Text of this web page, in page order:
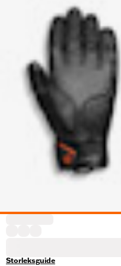
Storleksguide